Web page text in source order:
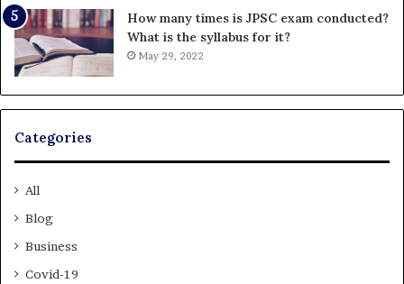
How many times is JPSC exam conducted?
What is the syllabus for it?
May 29, 2022
Categories
All
Blog
Business
Covid-19